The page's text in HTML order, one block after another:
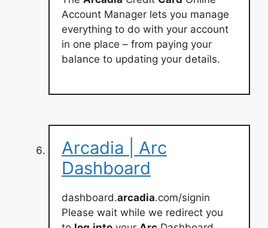
Account Manager lets you manage
everything to do with your account
in one place – from paying your
balance to updating your details.
Arcadia | Arc
Dashboard
dashboard.arcadia.com/signin
Please wait while we redirect you